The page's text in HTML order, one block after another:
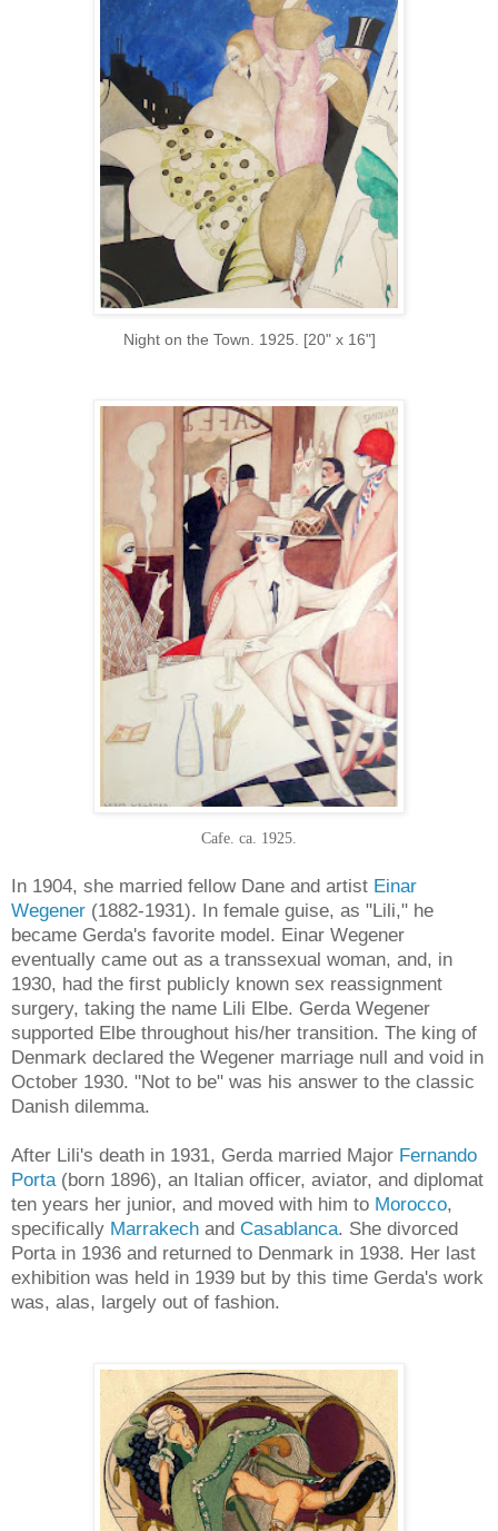
Night on the Town. 1925. [20" x 16"]
Cafe. ca. 1925.
In 1904, she married fellow Dane and artist Einar
Wegener (1882-1931). In female guise, as "Lili," he
became Gerda's favorite model. Einar Wegener
eventually came out as a transsexual woman, and, in
1930, had the first publicly known sex reassignment
surgery, taking the name Lili Elbe. Gerda Wegener
supported Elbe throughout his/her transition. The king of
Denmark declared the Wegener marriage null and void in
October 1930. "Not to be" was his answer to the classic
Danish dilemma.
After Lili's death in 1931, Gerda married Major Fernando
Porta (born 1896), an Italian officer, aviator, and diplomat
ten years her junior, and moved with him to Morocco,
specifically Marrakech and Casablanca. She divorced
Porta in 1936 and returned to Denmark in 1938. Her last
exhibition was held in 1939 but by this time Gerda's work
was, alas, largely out of fashion.